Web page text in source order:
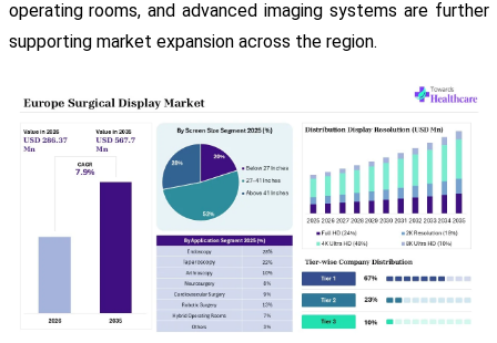
operating rooms, and advanced imaging systems are further
supporting market expansion across the region.